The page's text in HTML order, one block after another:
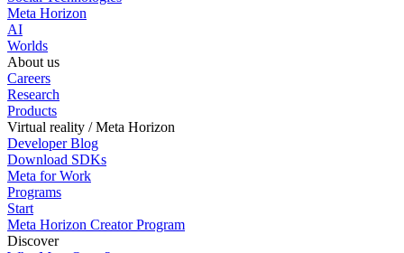
Meta Horizon
AI
Worlds
About us
Careers
Research
Products
Virtual reality / Meta Horizon
Developer Blog
Download SDKs
Meta for Work
Programs
Start
Meta Horizon Creator Program
Discover